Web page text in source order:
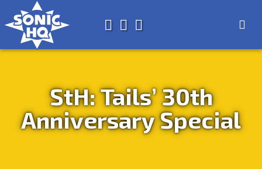
AboutSearch
Store
StH: Tails’ 30th
Anniversary Special